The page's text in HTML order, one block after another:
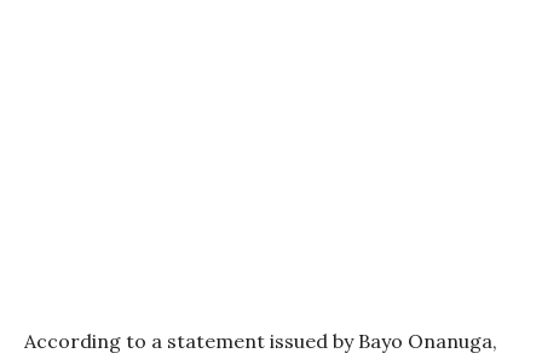
According to a statement issued by Bayo Onanuga,